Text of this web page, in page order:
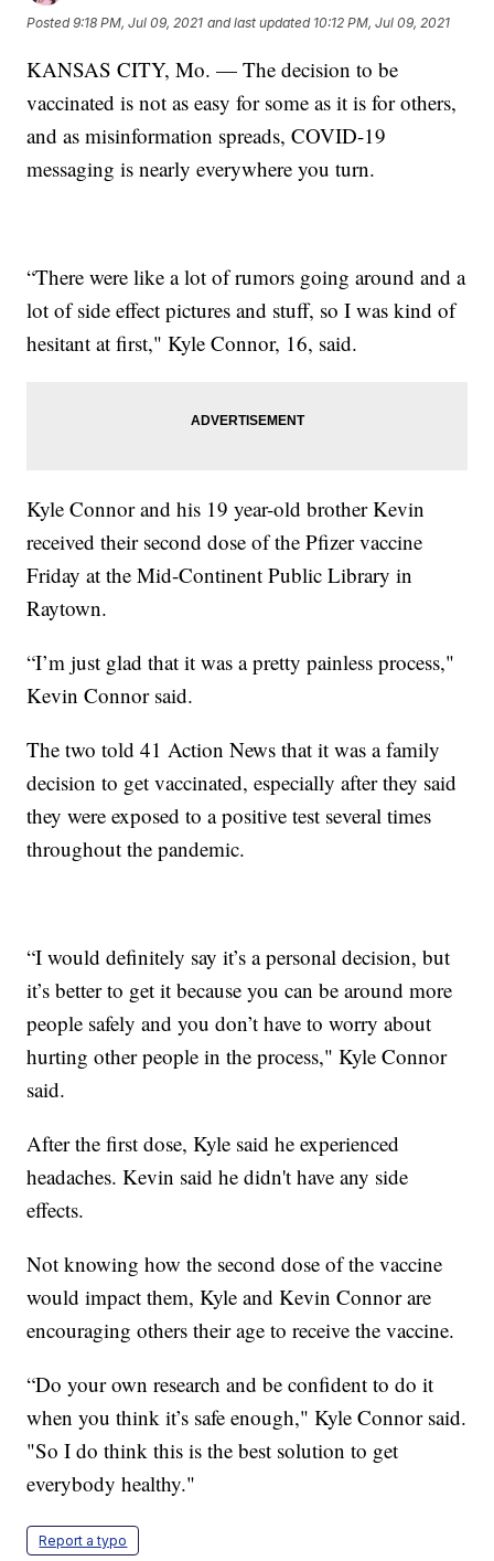
Posted9:18 PM, Jul 09, 2021 and last updated 10:12 PM, Jul 09, 2021
KANSAS CITY, Mo. — The decision to be
vaccinated is not as easy for some as it is for others,
and as misinformation spreads, COVID-19
messaging is nearly everywhere you turn.
“There were like a lot of rumors going around and a
lot of side effect pictures and stuff, so I was kind of
hesitant at first," Kyle Connor, 16, said.
Kyle Connor and his 19 year-old brother Kevin
received their second dose of the Pfizer vaccine
Friday at the Mid-Continent Public Library in
Raytown.
“I’m just glad that it was a pretty painless process,"
Kevin Connor said.
The two told 41 Action News that it was a family
decision to get vaccinated, especially after they said
they were exposed to a positive test several times
throughout the pandemic.
“I would definitely say it’s a personal decision, but
it’s better to get it because you can be around more
people safely and you don’t have to worry about
hurting other people in the process," Kyle Connor
said.
After the first dose, Kyle said he experienced
headaches. Kevin said he didn't have any side
effects.
Not knowing how the second dose of the vaccine
would impact them, Kyle and Kevin Connor are
encouraging others their age to receive the vaccine.
“Do your own research and be confident to do it
when you think it’s safe enough," Kyle Connor said.
"So I do think this is the best solution to get
everybody healthy."
Report a typo